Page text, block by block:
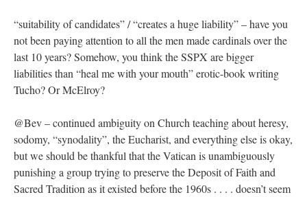
“suitability of candidates” / “creates a huge liability” – have you
not been paying attention to all the men made cardinals over the
last 10 years? Somehow, you think the SSPX are bigger
liabilities than “heal me with your mouth” erotic-book writing
Tucho? Or McElroy?
@Bev – continued ambiguity on Church teaching about heresy,
sodomy, “synodality”, the Eucharist, and everything else is okay,
but we should be thankful that the Vatican is unambiguously
punishing a group trying to preserve the Deposit of Faith and
Sacred Tradition as it existed before the 1960s . . . . doesn’t seem